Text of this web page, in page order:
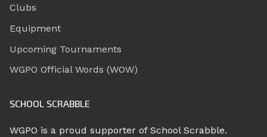
Clubs
Equipment
Upcoming Tournaments
WGPO Official Words (WOW)
SCHOOL SCRABBLE
WGPO is a proud supporter of School Scrabble.